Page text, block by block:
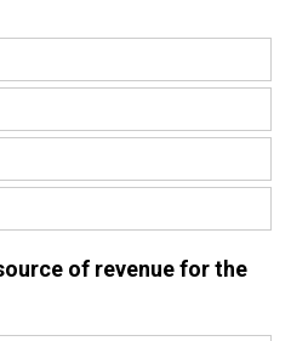
of revenue for the